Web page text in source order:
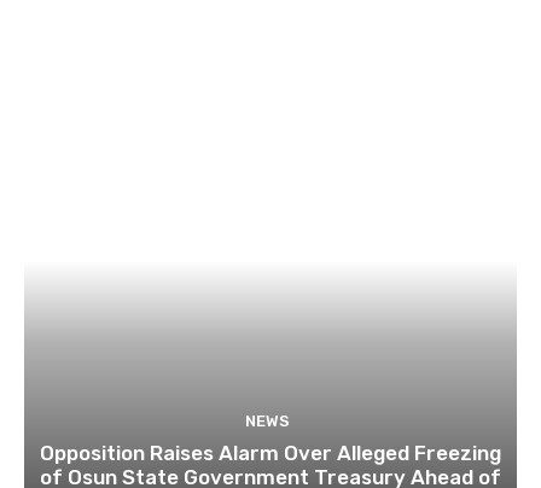
NEWS
Opposition Raises Alarm Over Alleged Freezing
of Osun State Government Treasury Ahead of